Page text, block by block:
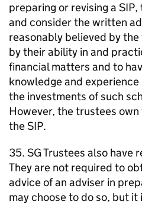
preparing or revising a SIP,
and consider the written
reasonably believed by
by their ability in and
financial matters and to
knowledge and
the investments of such
However, the trustees
theSIP.
35. SGTrustees also have
They are not required to
advice of an adviser in
may choose to do so, but it